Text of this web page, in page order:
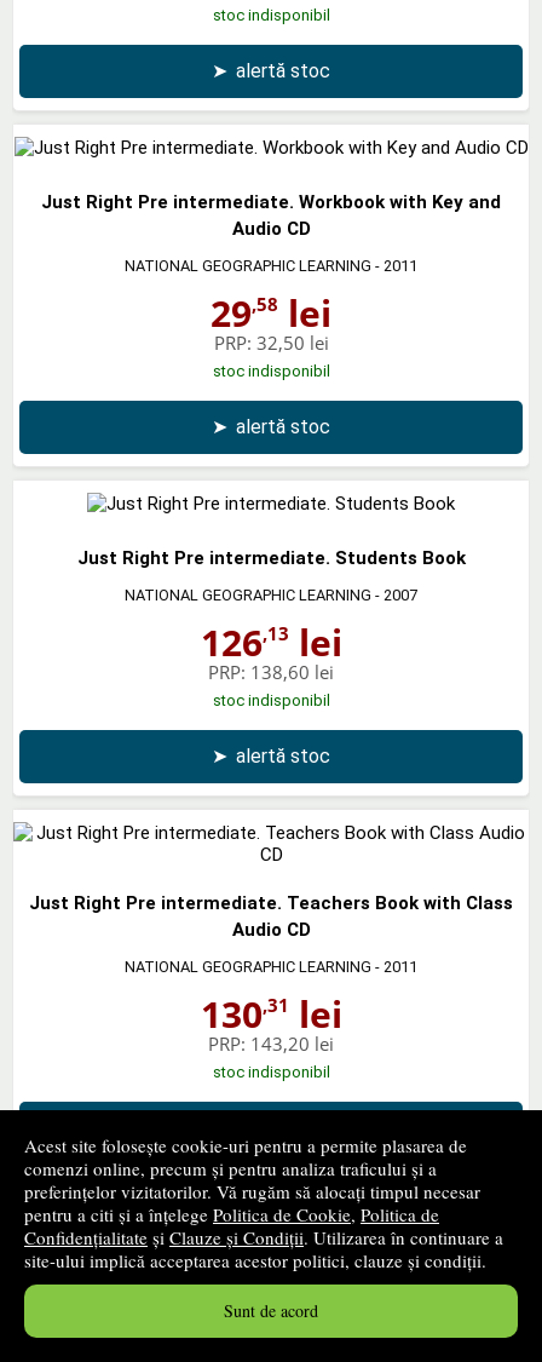
Acest site folosește cookie-uri pentru a permite plasarea de
comenzi online, precum și pentru analiza traficului și a
preferințelor vizitatorilor. Vă rugăm să alocați timpul necesar
pentru a citi și a înțelege Politica de Cookie, Politica de
Confidențialitate și Clauze și Condiții. Utilizarea în continuare a
site-ului implică acceptarea acestor politici, clauze și condiții.
Sunt de acord
stoc indisponibil
➤ alertă stoc
Just Right Pre intermediate. Workbook with Key and
Audio CD
NATIONAL GEOGRAPHIC LEARNING - 2011
29,58 lei
PRP: 32,50 lei
stoc indisponibil
➤ alertă stoc
Just Right Pre intermediate. Students Book
NATIONAL GEOGRAPHIC LEARNING - 2007
126,13 lei
PRP: 138,60 lei
stoc indisponibil
➤ alertă stoc
Just Right Pre intermediate. Teachers Book with Class
Audio CD
NATIONAL GEOGRAPHIC LEARNING - 2011
130,31 lei
PRP: 143,20 lei
stoc indisponibil
Just Right Upper Intermediate. Students Book
29,58lei